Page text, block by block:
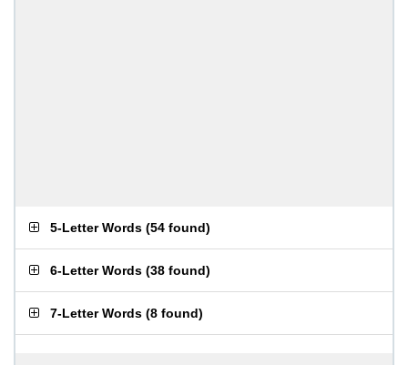
5-Letter Words (54 found)
6-Letter Words (38 found)
7-Letter Words (8 found)